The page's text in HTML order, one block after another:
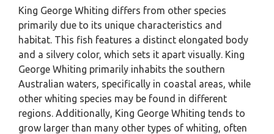
King George Whiting differs from other species
primarily due to its unique characteristics and
habitat. This fish features a distinct elongated body
and a silvery color, which sets it apart visually. King
George Whiting primarily inhabits the southern
Australian waters, specifically in coastal areas, while
other whiting species may be found in different
regions. Additionally, King George Whiting tends to
grow larger than many other types of whiting, often